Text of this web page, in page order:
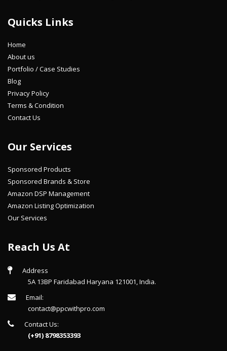
Quicks Links
Home
About us
Portfolio / Case Studies
Blog
Privacy Policy
Terms & Condition
Contact Us
Our Services
Sponsored Products
Sponsored Brands & Store
Amazon DSP Management
Amazon Listing Optimization
Our Services
Reach Us At
Address
5A 13BP Faridabad Haryana 121001, India.
Email:
contact@ppcwithpro.com
Contact Us:
(+91) 8798353393